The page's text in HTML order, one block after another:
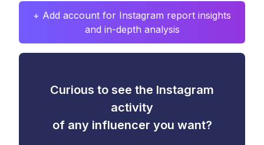
+ Add account for Instagram report insights
and in-depth analysis
Curious to see the Instagram
activity
of any influencer you want?